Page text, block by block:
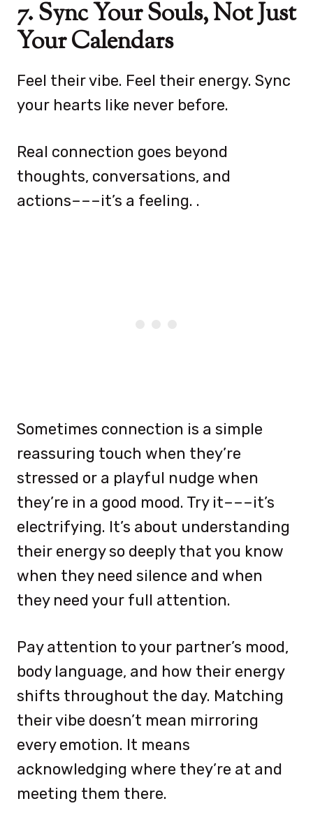
7. Sync Your Souls, Not Just
Your Calendars
Feel their vibe. Feel their energy. Sync
your hearts like never before.
Real connection goes beyond
thoughts, conversations, and
actions–––it’s a feeling. .
Sometimes connection is a simple
reassuring touch when they’re
stressed or a playful nudge when
they’re in a good mood. Try it–––it’s
electrifying. It’s about understanding
their energy so deeply that you know
when they need silence and when
they need your full attention.
Pay attention to your partner’s mood,
body language, and how their energy
shifts throughout the day. Matching
their vibe doesn’t mean mirroring
every emotion. It means
acknowledging where they’re at and
meeting them there.